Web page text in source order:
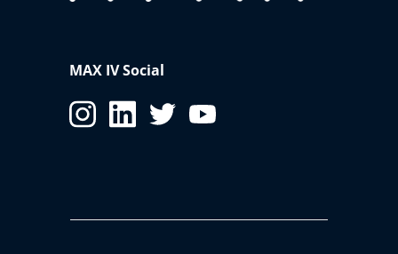
MAX IV Social